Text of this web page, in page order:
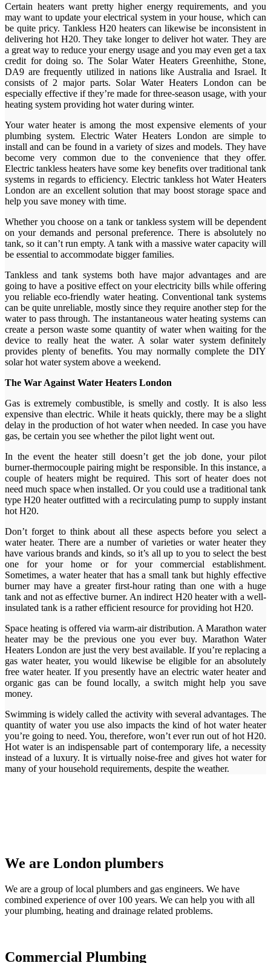
Certain heaters want pretty higher energy requirements, and you
may want to update your electrical system in your house, which can
be quite pricy. Tankless H20 heaters can likewise be inconsistent in
delivering hot H20. They take longer to deliver hot water. They are
a great way to reduce your energy usage and you may even get a tax
credit for doing so. The Solar Water Heaters Greenhithe, Stone,
DA9 are frequently utilized in nations like Australia and Israel. It
consists of 2 major parts. Solar Water Heaters London can be
especially effective if they’re made for three-season usage, with your
heating system providing hot water during winter.
Your water heater is among the most expensive elements of your
plumbing system. Electric Water Heaters London are simple to
install and can be found in a variety of sizes and models. They have
become very common due to the convenience that they offer.
Electric tankless heaters have some key benefits over traditional tank
systems in regards to efficiency. Electric tankless hot Water Heaters
London are an excellent solution that may boost storage space and
help you save money with time.
Whether you choose on a tank or tankless system will be dependent
on your demands and personal preference. There is absolutely no
tank, so it can’t run empty. A tank with a massive water capacity will
be essential to accommodate bigger families.
Tankless and tank systems both have major advantages and are
going to have a positive effect on your electricity bills while offering
you reliable eco-friendly water heating. Conventional tank systems
can be quite unreliable, mostly since they require another step for the
water to pass through. The instantaneous water heating systems can
create a person waste some quantity of water when waiting for the
device to really heat the water. A solar water system definitely
provides plenty of benefits. You may normally complete the DIY
solar hot water system above a weekend.
The War Against Water Heaters London
Gas is extremely combustible, is smelly and costly. It is also less
expensive than electric. While it heats quickly, there may be a slight
delay in the production of hot water when needed. In case you have
gas, be certain you see whether the pilot light went out.
In the event the heater still doesn’t get the job done, your pilot
burner-thermocouple pairing might be responsible. In this instance, a
couple of heaters might be required. This sort of heater does not
need much space when installed. Or you could use a traditional tank
type H20 heater outfitted with a recirculating pump to supply instant
hot H20.
Don’t forget to think about all these aspects before you select a
water heater. There are a number of varieties or water heater they
have various brands and kinds, so it’s all up to you to select the best
one for your home or for your commercial establishment.
Sometimes, a water heater that has a small tank but highly effective
burner may have a greater first-hour rating than one with a huge
tank and not as effective burner. An indirect H20 heater with a well-
insulated tank is a rather efficient resource for providing hot H20.
Space heating is offered via warm-air distribution. A Marathon water
heater may be the previous one you ever buy. Marathon Water
Heaters London are just the very best available. If you’re replacing a
gas water heater, you would likewise be eligible for an absolutely
free water heater. If you presently have an electric water heater and
organic gas can be found locally, a switch might help you save
money.
Swimming is widely called the activity with several advantages. The
quantity of water you use also impacts the kind of hot water heater
you’re going to need. You, therefore, won’t ever run out of hot H20.
Hot water is an indispensable part of contemporary life, a necessity
instead of a luxury. It is virtually noise-free and gives hot water for
many of your household requirements, despite the weather.
We are London plumbers
We are a group of local plumbers and gas engineers. We have
combined experience of over 100 years. We can help you with all
your plumbing, heating and drainage related problems.
Commercial Plumbing